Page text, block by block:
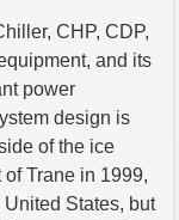
CHP, CDP,
and its
power
design is
of the ice
Trane in 1999,
States, but